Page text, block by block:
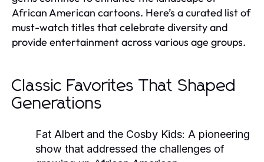
African American cartoons. Here’s a curated list of
must-watch titles that celebrate diversity and
provide entertainment across various age groups.
Classic Favorites That Shaped
Generations
Fat Albert and the Cosby Kids: A pioneering
show that addressed the challenges of